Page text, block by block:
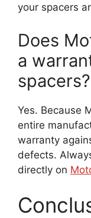
your spacers
Does
a
spacers?
Yes. Because
entire
warranty
defects.
directly on